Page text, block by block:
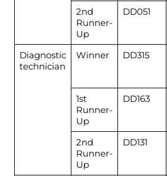
2nd
Runner-
Up
DD051
Diagnostic
technician
Winner DD315
1st
Runner-
Up
DD163
2nd
Runner-
Up
DD131